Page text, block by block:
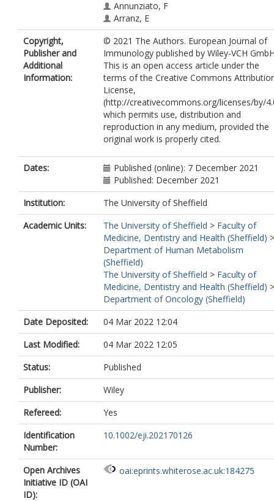
Annunziato, F
Arranz, E
Bacher, P
Bari, S
Barnaba, V
Barros‐Martins, J
Baumjohann, D
Beccaria, CG
Bernardo, D
Boardman, DA
Borger, J
Böttcher, C
Burns, M
Busch, DH
Cameron, G
Cammarata, I
Cassotta, A
Chang, Y
Chirdo, FG
Christakou, E
Čičin‐Šain, L
Cook, L
Corbett, AJ
Cornelis, R
Cosmi, L
Davey, MS
De Biasi, S
De Simone, G
del Zotto, G
Delacher, M
Di Rosa, F
Santo, JD
Diefenbach, A
Dong, J
Dörner, T
Dutertre, C
Eckle, SBG
Copyright,
Publisher and
Additional
Information:
© 2021 The Authors. European Journal of
Immunology published by Wiley-VCH
This is an open access article under the
terms of the Creative Commons
License,
(http://creativecommons.org/licenses/by/
which permits use, distribution and
reproduction in any medium, provided the
original work is properly cited.
Dates:
Published (online): 7 December 2021
Published: December 2021
Institution:
The University of Sheffield
Academic Units:
The University of Sheffield > Faculty of
Medicine, Dentistry and Health (Sheffield) >
Department of Human Metabolism
(Sheffield)
The University of Sheffield > Faculty of
Medicine, Dentistry and Health (Sheffield) >
Department of Oncology (Sheffield)
Date Deposited:
04 Mar 2022 12:04
Last Modified:
04 Mar 2022 12:05
Status:
Published
Publisher:
Wiley
Refereed:
Yes
Identification
Number:
10.1002/eji.202170126
Open Archives
Initiative ID (OAI
ID):
oai:eprints.whiterose.ac.uk:184275